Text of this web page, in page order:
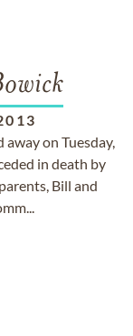
away on Tuesday,
in death by
Bill and